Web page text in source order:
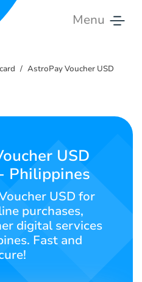
Menu
AstroPay Voucher USD
USD
Philippines
USD for
purchases,
digital services
Fast and